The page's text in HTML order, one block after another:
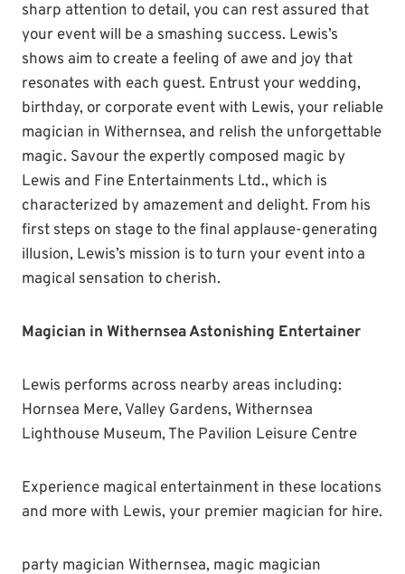
sharp attention to detail, you can rest assured that
your event will be a smashing success. Lewis’s
shows aim to create a feeling of awe and joy that
resonates with each guest. Entrust your wedding,
birthday, or corporate event with Lewis, your reliable
magician in Withernsea, and relish the unforgettable
magic. Savour the expertly composed magic by
Lewis and Fine Entertainments Ltd., which is
characterized by amazement and delight. From his
first steps on stage to the final applause-generating
illusion, Lewis’s mission is to turn your event into a
magical sensation to cherish.
Magician in Withernsea Astonishing Entertainer
Lewis performs across nearby areas including:
Hornsea Mere, Valley Gardens, Withernsea
Lighthouse Museum, The Pavilion Leisure Centre
Experience magical entertainment in these locations
and more with Lewis, your premier magician for hire.
party magician Withernsea, magic magician